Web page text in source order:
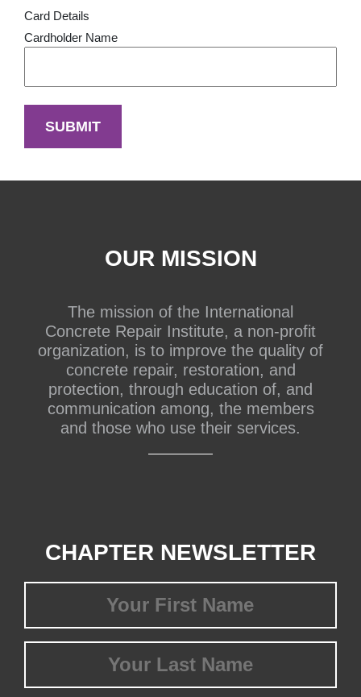
Card Details
Cardholder Name
OUR MISSION
The mission of the International
Concrete Repair Institute, a non-profit
organization, is to improve the quality of
concrete repair, restoration, and
protection, through education of, and
communication among, the members
and those who use their services.
CHAPTER NEWSLETTER
Name
(Required)
Name
(Required)